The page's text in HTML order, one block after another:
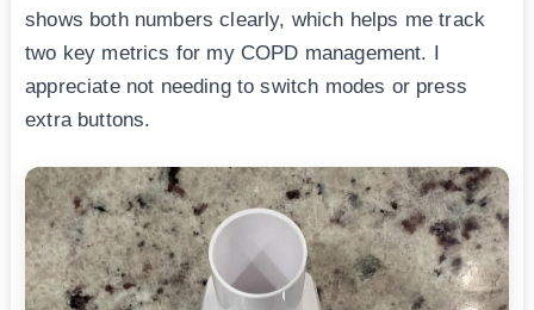
shows both numbers clearly, which helps me track
two key metrics for my COPD management. I
appreciate not needing to switch modes or press
extra buttons.